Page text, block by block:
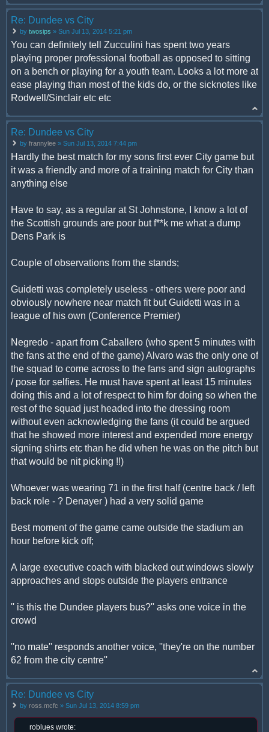
Re: Dundee vs City
by twosips » Sun Jul 13, 2014 5:21 pm
You can definitely tell Zucculini has spent two years
playing proper professional football as opposed to sitting
on a bench or playing for a youth team. Looks a lot more at
ease playing than most of the kids do, or the sicknotes like
Rodwell/Sinclair etc etc
Re: Dundee vs City
by frannylee » Sun Jul 13, 2014 7:44 pm
Hardly the best match for my sons first ever City game but
it was a friendly and more of a training match for City than
anything else
Have to say, as a regular at St Johnstone, I know a lot of
the Scottish grounds are poor but f**k me what a dump
Dens Park is
Couple of observations from the stands;
Guidetti was completely useless - others were poor and
obviously nowhere near match fit but Guidetti was in a
league of his own (Conference Premier)
Negredo - apart from Caballero (who spent 5 minutes with
the fans at the end of the game) Alvaro was the only one of
the squad to come across to the fans and sign autographs
/ pose for selfies. He must have spent at least 15 minutes
doing this and a lot of respect to him for doing so when the
rest of the squad just headed into the dressing room
without even acknowledging the fans (it could be argued
that he showed more interest and expended more energy
signing shirts etc than he did when he was on the pitch but
that would be nit picking !!)
Whoever was wearing 71 in the first half (centre back / left
back role - ? Denayer ) had a very solid game
Best moment of the game came outside the stadium an
hour before kick off;
A large executive coach with blacked out windows slowly
approaches and stops outside the players entrance
'' is this the Dundee players bus?'' asks one voice in the
crowd
''no mate'' responds another voice, ''they're on the number
62 from the city centre''
Re: Dundee vs City
by ross.mcfc » Sun Jul 13, 2014 8:59 pm
roblues wrote: